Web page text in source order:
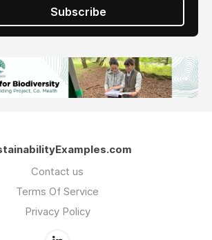
Subscribe
Contact us
Terms Of Service
Privacy Policy